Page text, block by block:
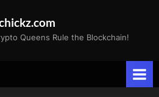
Queens Rule the Blockchain!